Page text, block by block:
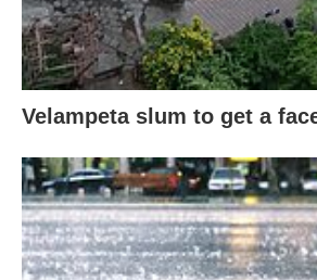
Velampeta slum to get a